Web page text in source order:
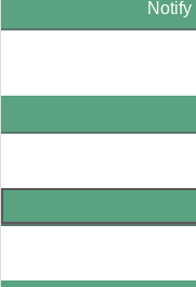
Notify